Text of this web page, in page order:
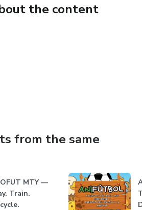
— with instant access to
a successful trip.
the content
from the same
MTY —
Train.